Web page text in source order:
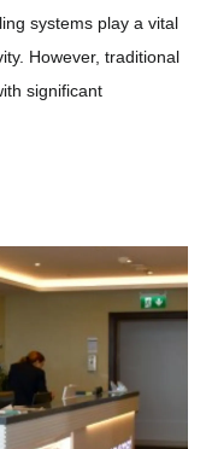
systems play a vital
However, traditional
significant